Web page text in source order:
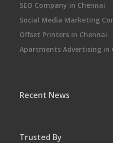
SEO Company in Chennai
Social Media Marketing
Offset Printers in Chennai
Apartments Advertising in
Recent News
Trusted By